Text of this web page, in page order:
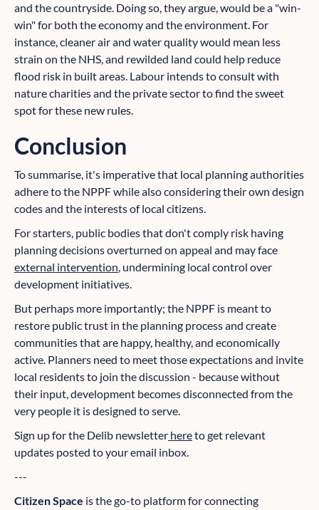
and the countryside. Doing so, they argue, would be a "win-
win" for both the economy and the environment. For
instance, cleaner air and water quality would mean less
strain on the NHS, and rewilded land could help reduce
flood risk in built areas. Labour intends to consult with
nature charities and the private sector to find the sweet
spot for these new rules.
Conclusion
To summarise, it's imperative that local planning authorities
adhere to the NPPF while also considering their own design
codes and the interests of local citizens.
For starters, public bodies that don't comply risk having
planning decisions overturned on appeal and may face
external intervention, undermining local control over
development initiatives.
But perhaps more importantly; the NPPF is meant to
restore public trust in the planning process and create
communities that are happy, healthy, and economically
active. Planners need to meet those expectations and invite
local residents to join the discussion - because without
their input, development becomes disconnected from the
very people it is designed to serve.
Sign up for the Delib newsletter hereto get relevant
updates posted to your email inbox.
---
Citizen Space is the go-to platform for connecting